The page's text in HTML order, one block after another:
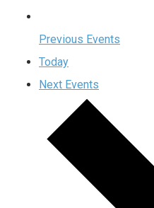
Previous Events
Today
Next Events